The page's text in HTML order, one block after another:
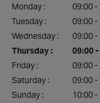
Monday :
09:00 -
Tuesday :
09:00 -
Wednesday :
09:00 -
Thursday :
09:00
Friday :
09:00 -
Saturday :
09:00 -
Sunday :
10:00 -